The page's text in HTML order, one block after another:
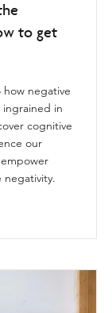
to get
negative
in
cognitive
our
negativity.